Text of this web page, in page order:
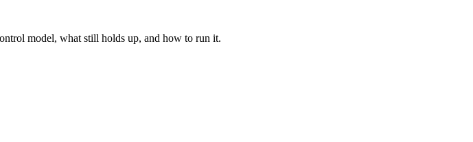
model, what still holds up, and how to run it.